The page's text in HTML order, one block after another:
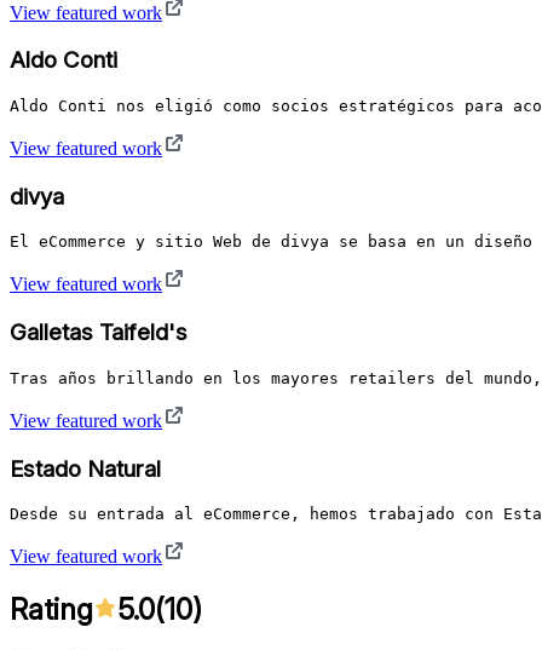
View featured work
Aldo Conti
Aldo Conti nos eligió como socios estratégicos para
View featured work
divya
El eCommerce y sitio Web de divya se basa en un
View featured work
Galletas Taifeld's
Tras años brillando en los mayores retailers del
View featured work
Estado Natural
Desde su entrada al eCommerce, hemos trabajado con
View featured work
Rating 5.0(10)